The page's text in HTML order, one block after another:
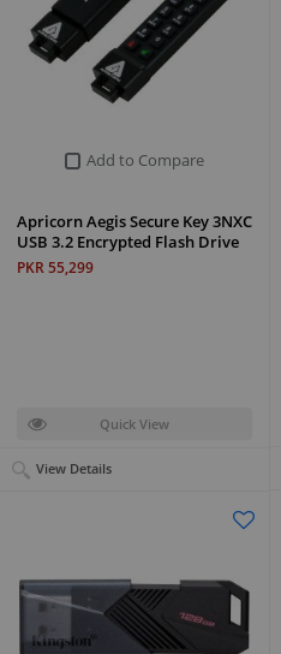
Add to Compare
Apricorn Aegis Secure Key 3NXC
USB 3.2 Encrypted Flash Drive
PKR 55,299
Quick View
View Details